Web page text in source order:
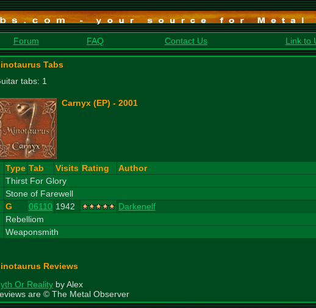
Forum FAQ Contact Us Link to
Tabs
tabs: 1
Carnyx (EP) - 2001
Type Tab Visits Rating
Author
Thirst For Glory
Stone of Farewell
G
06110 1942
Darkenelf
Rebelliom
Weaponsmith
Reviews
Or Reality by Alex
are © The Metal Observer